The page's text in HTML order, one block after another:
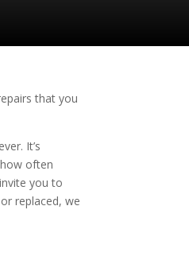
that you
It’s
often
you to
replaced, we